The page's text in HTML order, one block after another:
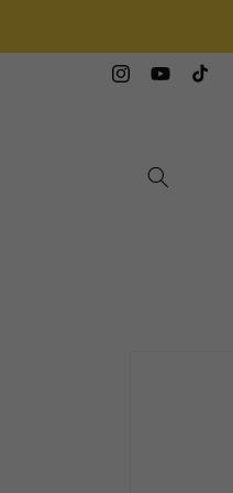
InstagramYouTubeTikTok